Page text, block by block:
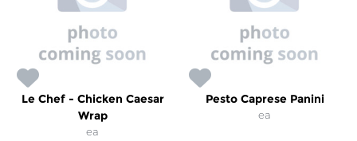
Le Chef - Chicken Caesar
Wrap
ea
Pesto Caprese Panini
ea